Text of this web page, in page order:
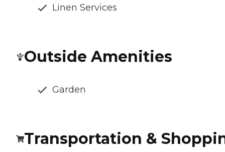
Linen Services
Outside Amenities
Garden
Transportation &